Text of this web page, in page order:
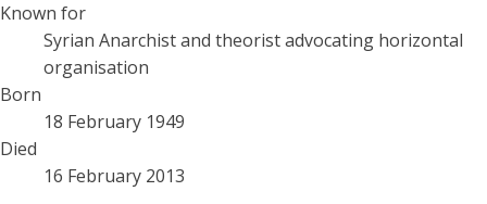
Known for
Syrian Anarchist and theorist advocating horizontal
organisation
Born
18 February 1949
Died
16 February 2013